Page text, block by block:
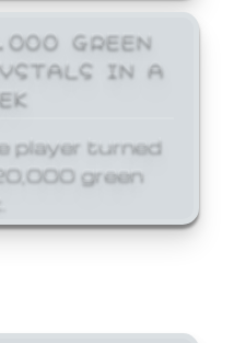
GREEN
IN A
player turned
green